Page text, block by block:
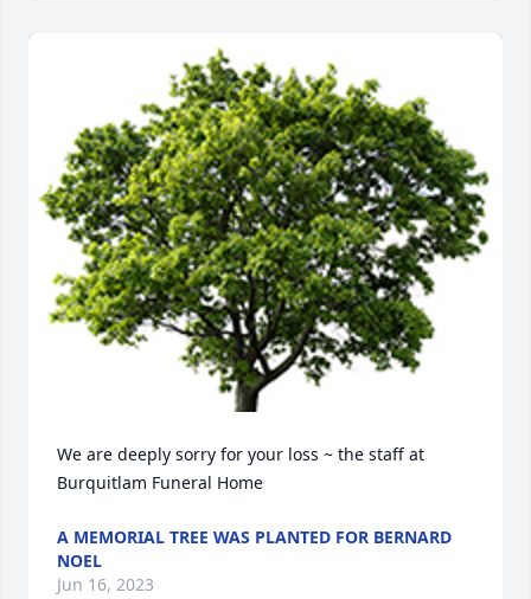
We are deeply sorry for your loss ~ the staff at
Burquitlam Funeral Home
A MEMORIAL TREE WAS PLANTED FOR BERNARD
NOEL
Jun 16, 2023